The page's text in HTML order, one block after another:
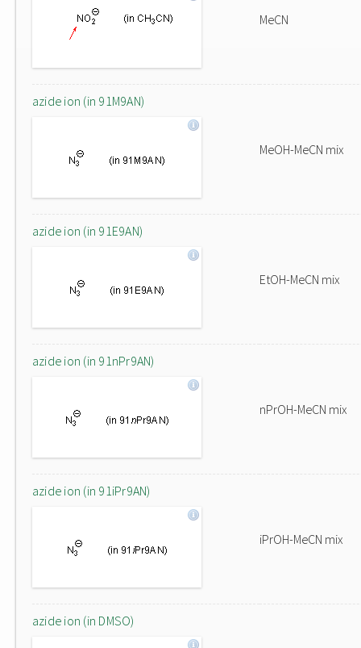
MeCN
azide ion (in 91M9AN)
MeOH-MeCN mix
azide ion (in 91E9AN)
EtOH-MeCN mix
azide ion (in 91nPr9AN)
nPrOH-MeCN mix
azide ion (in 91iPr9AN)
iPrOH-MeCN mix
azide ion (in DMSO)